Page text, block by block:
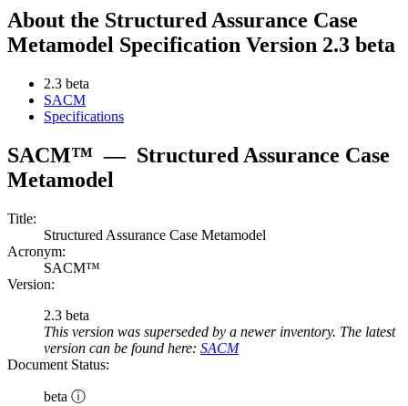
About the Structured Assurance Case
Metamodel Specification Version 2.3 beta
2.3 beta
SACM
Specifications
SACM™ — Structured Assurance Case
Metamodel
Title:
Structured Assurance Case Metamodel
Acronym:
SACM™
Version:
2.3 beta
This version was superseded by a newer inventory. The latest
version can be found here: SACM
Document Status:
beta ⓘ